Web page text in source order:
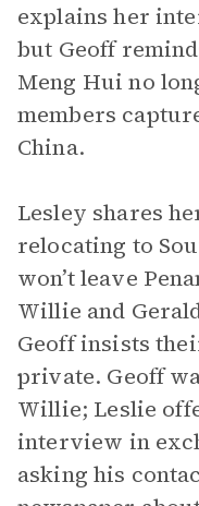
explains her
but Geoff
Meng Hui no
members
China.
Lesley shares
relocating to
won’t leave
Willie and
Geoff insists
private. Geoff
Willie; Leslie
interview in
asking his